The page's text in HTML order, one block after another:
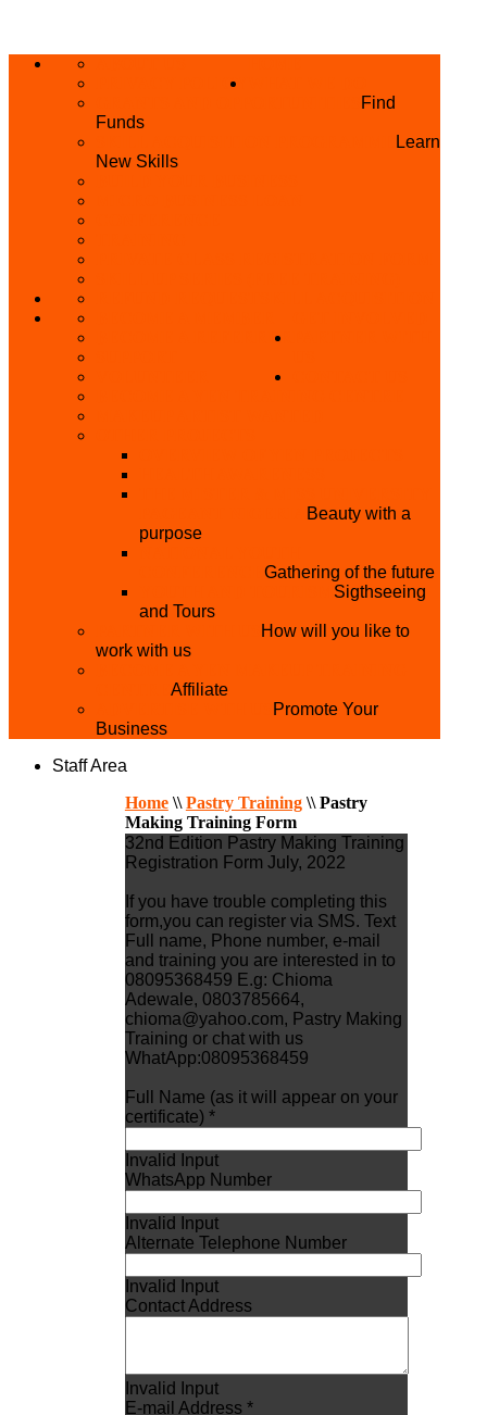
PRIVACY POLICY
Find
Funds
Learn
New Skills
BECOME A REFERRER
Beauty with a
purpose
Gathering of the future
Sigthseeing
and Tours
How will you like to
work with us
Affiliate
Promote Your
Business
Staff Area
Home\\Pastry Training\\Pastry
Making Training Form
32nd Edition Pastry Making Training
Registration Form July, 2022
If you have trouble completing this
form,you can register via SMS. Text
Full name, Phone number, e-mail
and training you are interested in to
08095368459 E.g: Chioma
Adewale, 0803785664,
chioma@yahoo.com, Pastry Making
Training or chat with us
WhatApp:08095368459
Full Name (as it will appear on your
certificate) *
Invalid Input
WhatsApp Number
Invalid Input
Alternate Telephone Number
Invalid Input
Contact Address
Invalid Input
E-mail Address *